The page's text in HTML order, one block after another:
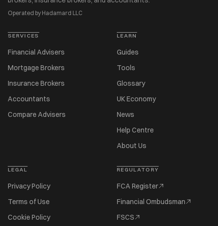
Operated by Hadamard LLC
SERVICES
Financial Advisers
Mortgage Brokers
Insurance Brokers
Accountants
Compare Advisers
LEARN
Guides
Tools
Glossary
UK Economy
News
Help Centre
About Us
LEGAL
Privacy Policy
Terms of Use
Cookie Policy
REGULATORY
FCA Register
Financial Ombudsman
FSCS